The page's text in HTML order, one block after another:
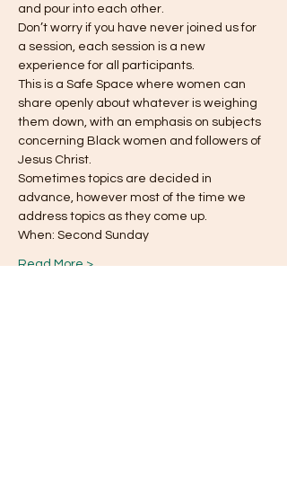
and pour into each other.
Don’t worry if you have never joined us for
a session, each session is a new
experience for all participants.
This is a Safe Space where women can
share openly about whatever is weighing
them down, with an emphasis on subjects
concerning Black women and followers of
Jesus Christ.
Sometimes topics are decided in
advance, however most of the time we
address topics as they come up.
When: Second Sunday
Read More >